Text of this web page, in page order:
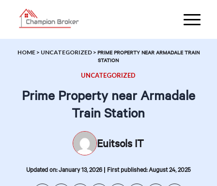
HOME> UNCATEGORIZED> PRIME PROPERTY NEAR ARMADALE TRAIN
STATION
UNCATEGORIZED
Prime Property near Armadale
Train Station
Euitsols IT
Updated on: January 13, 2026| First published: August 24, 2025